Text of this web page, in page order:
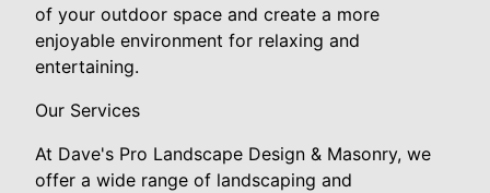
of your outdoor space and create a more
enjoyable environment for relaxing and
entertaining.
Our Services
At Dave's Pro Landscape Design & Masonry, we
offer a wide range of landscaping and